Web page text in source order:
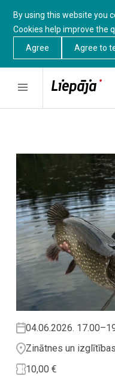
By using this website you
Cookies help improve the
Agree
Agree to
04.06.2026.
Zinātnes un
10,00 €